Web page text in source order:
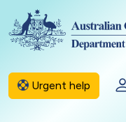
Skip to main content
Urgent help